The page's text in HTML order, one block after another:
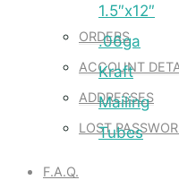
ORDERS
ACCOUNT
ADDRESSES
LOST
F.A.Q.
1.5″x12″
.06ga
Kraft
Mailing
Tubes